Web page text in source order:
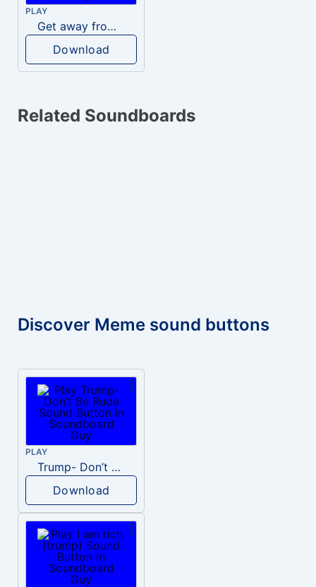
PLAY
Get away from them!
Download
Related Soundboards
Discover Meme sound buttons
PLAY
Trump- Don’t Be Rude
Download